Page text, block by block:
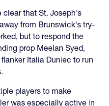
clear that St. Joseph's
from Brunswick's try-
but to respond the
prop Meelan Syed,
Italia Duniec to run
players to make
was especially active in